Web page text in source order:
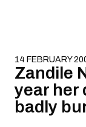
14 FEBRUARY
Zandile
year her
badly